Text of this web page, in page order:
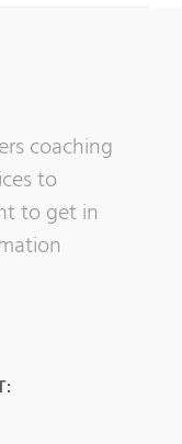
coaching
to
to get in